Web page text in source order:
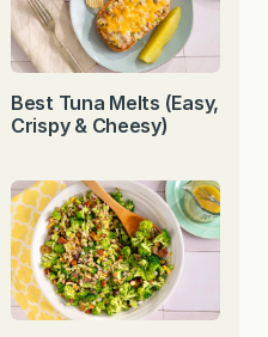
Best Tuna Melts (Easy,
Crispy & Cheesy)